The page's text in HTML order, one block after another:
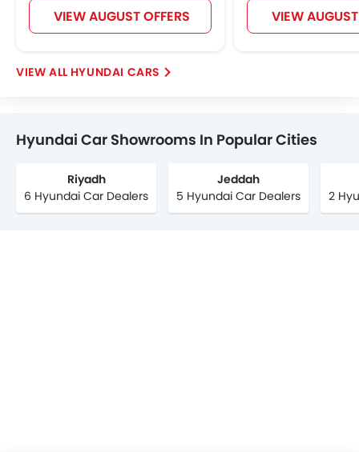
VIEW AUGUST OFFERS VIEW
HYUNDAI CARS
Hyundai Car Showrooms In Popular Cities
Riyadh
6 Hyundai Car Dealers
Jeddah
5 Hyundai Car Dealers
2